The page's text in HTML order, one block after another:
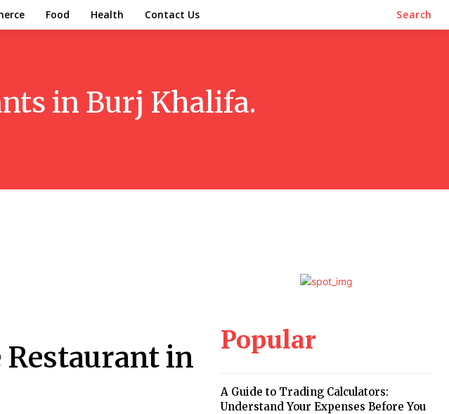
Food Health Contact Us Search
in Burj Khalifa.
Restaurant in
Popular
A Guide to Trading Calculators:
Understand Your Expenses Before You